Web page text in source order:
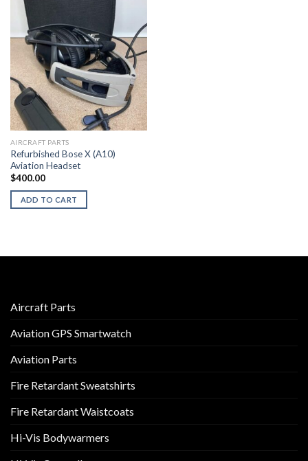
AIRCRAFT PARTS
Refurbished Bose X (A10)
Aviation Headset
$400.00
ADD TO CART
Aircraft Parts
Aviation GPS Smartwatch
Aviation Parts
Fire Retardant Sweatshirts
Fire Retardant Waistcoats
Hi-Vis Bodywarmers